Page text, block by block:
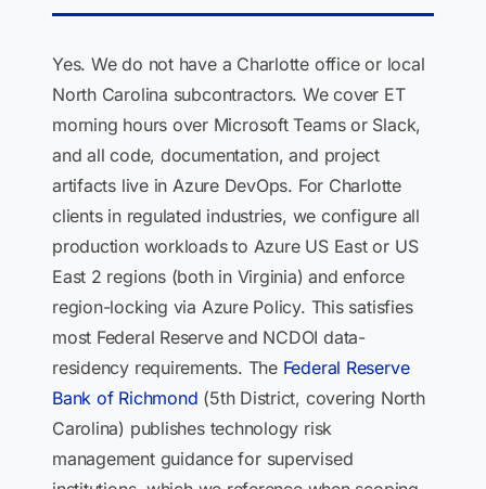
Yes. We do not have a Charlotte office or local
North Carolina subcontractors. We cover ET
morning hours over Microsoft Teams or Slack,
and all code, documentation, and project
artifacts live in Azure DevOps. For Charlotte
clients in regulated industries, we configure all
production workloads to Azure US East or US
East 2 regions (both in Virginia) and enforce
region-locking via Azure Policy. This satisfies
most Federal Reserve and NCDOI data-
residency requirements. The Federal Reserve
Bank of Richmond (5th District, covering North
Carolina) publishes technology risk
management guidance for supervised